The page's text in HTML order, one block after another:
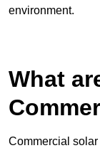
environment.
What
Commercial